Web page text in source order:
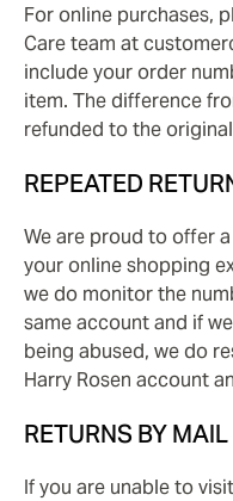
For online purchases,
Care team at
include your order
item. The difference
refunded to the
REPEATED
We are proud to offer
your online shopping
we do monitor the
same account and if
being abused, we do
Harry Rosen account
RETURNS BY MAIL
If you are unable to